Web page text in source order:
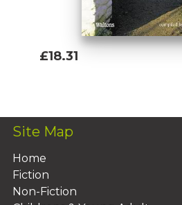
£18.31
Site Map
Home
Fiction
Non-Fiction